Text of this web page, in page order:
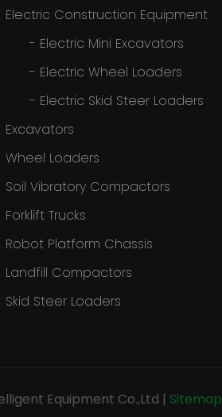
Electric Construction Equipment
- Electric Mini Excavators
- Electric Wheel Loaders
- Electric Skid Steer Loaders
Excavators
Wheel Loaders
Soil Vibratory Compactors
Forklift Trucks
Robot Platform Chassis
Landfill Compactors
Skid Steer Loaders
Equipment Co.,Ltd | Sitemap